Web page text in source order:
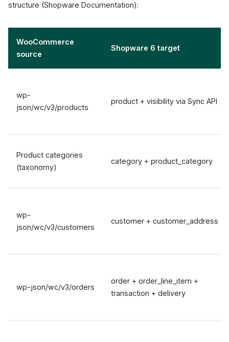
structure (Shopware Documentation):
WooCommerce
source
Shopware 6 target
wp-
json/wc/v3/products
product + visibility via Sync API
Product categories
(taxonomy)
category + product_category
wp-
json/wc/v3/customers
customer + customer_address
wp-json/wc/v3/orders
order + order_line_item +
transaction + delivery